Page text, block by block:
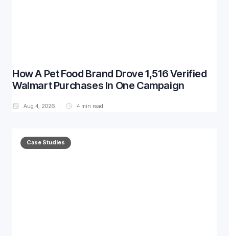
How A Pet Food Brand Drove 1,516 Verified
Walmart Purchases In One Campaign
Aug 4, 2026 4 min read
Case Studies